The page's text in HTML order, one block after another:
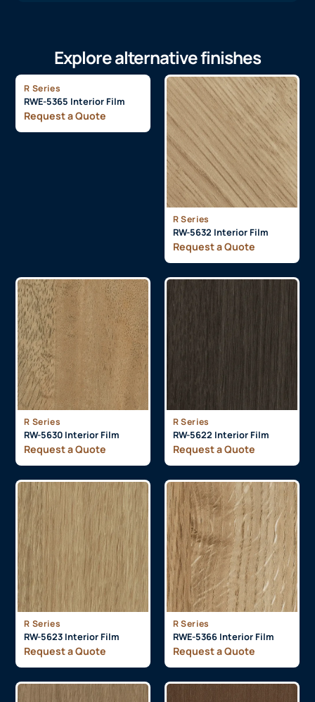
Explore alternative finishes
R Series
RWE-5365 Interior Film
Request a Quote
R Series
RW-5632 Interior Film
Request a Quote
R Series
RW-5630 Interior Film
Request a Quote
R Series
RW-5622 Interior Film
Request a Quote
R Series
RW-5623 Interior Film
Request a Quote
R Series
RWE-5366 Interior Film
Request a Quote